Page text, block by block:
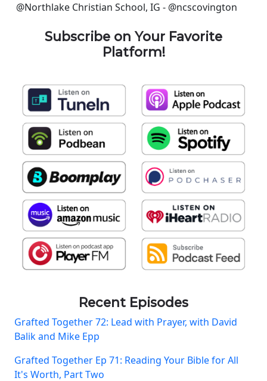
@Northlake Christian School, IG - @ncscovington
Subscribe on Your Favorite
Platform!
Recent Episodes
Grafted Together 72: Lead with Prayer, with David
Balik and Mike Epp
Grafted Together Ep 71: Reading Your Bible for All
It's Worth, Part Two